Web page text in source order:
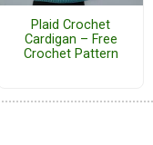
Plaid Crochet
Cardigan – Free
Crochet Pattern